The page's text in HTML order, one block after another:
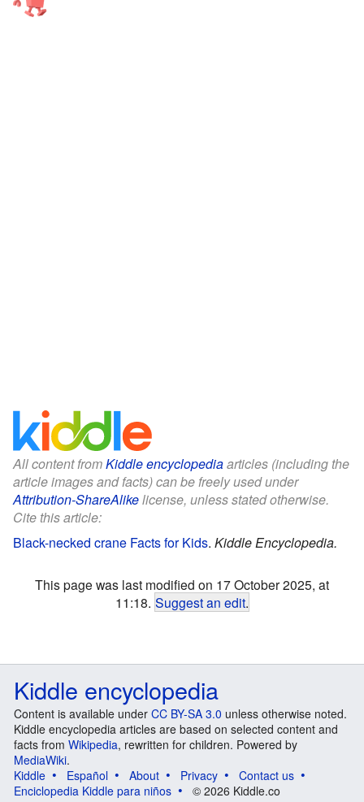
All content fromKiddle encyclopediaarticles (including the
article images and facts) can be freely used under
Attribution-ShareAlikelicense, unless stated otherwise.
Cite this article:
Black-necked crane Facts for Kids. Kiddle Encyclopedia.
This page was last modified on 17 October 2025, at
11:18. Suggest an edit.
Kiddle encyclopedia
Content is available under CC BY-SA 3.0 unless otherwise noted.
Kiddle encyclopedia articles are based on selected content and
facts from Wikipedia, rewritten for children. Powered by
MediaWiki.
Kiddle
Español About Privacy
Contact us
Enciclopedia Kiddle para niños
© 2026 Kiddle.co